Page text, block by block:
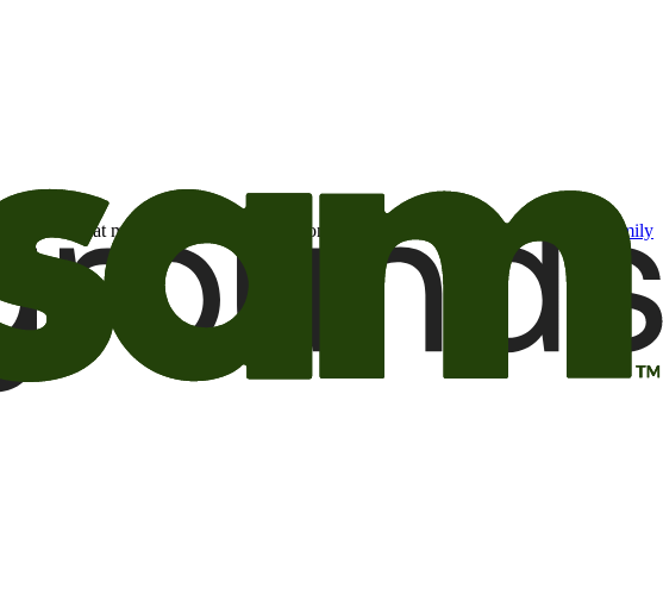
offers that may be of interest to me from the Camping World and Good Sam
family